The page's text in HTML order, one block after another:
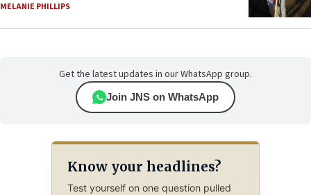
MELANIE PHILLIPS
Get the latest updates in our WhatsApp group.
Join JNS on WhatsApp
Know your headlines?
Test yourself on one question pulled